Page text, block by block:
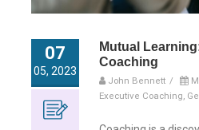
07
05, 2023
Mutual
Coaching
John Bennett /
Executive Coaching,